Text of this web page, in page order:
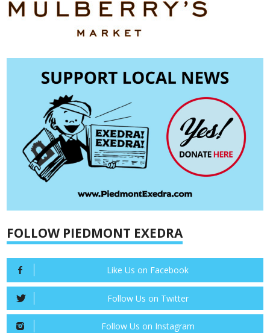
FOLLOW PIEDMONT EXEDRA
Like Us on Facebook
Follow Us on Twitter
Follow Us on Instagram